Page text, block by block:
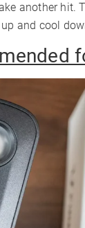
another hit.
and cool